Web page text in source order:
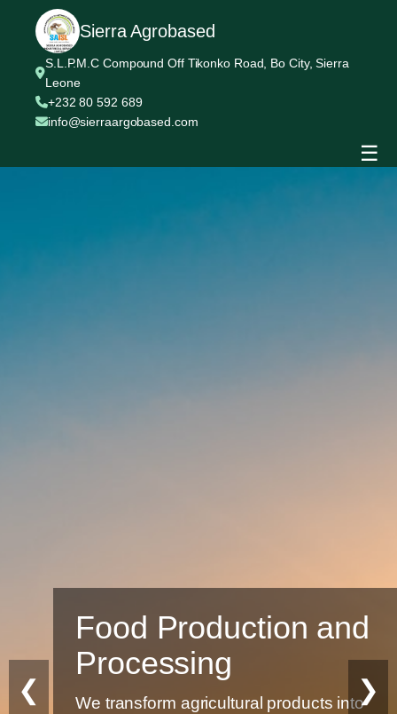
Sierra Agrobased
S.L.P.M.C Compound Off Tikonko Road, Bo City, Sierra
Leone
+232 80 592 689
info@sierraargobased.com
☰
Food Production and
Processing
We transform agricultural products into
❮ ❯